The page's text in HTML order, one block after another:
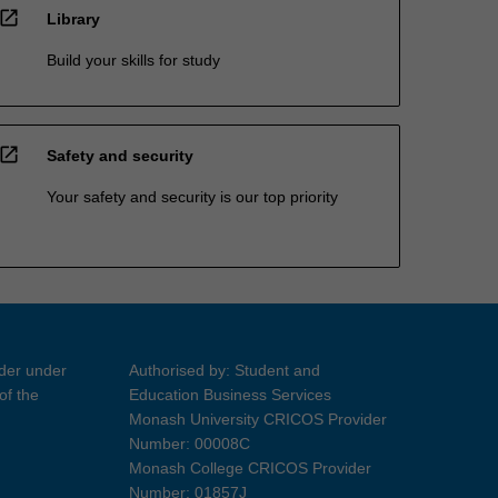
open_in_new Library
Build your skills for study
open_in_new Safety and security
Your safety and security is our top priority
under
the
Authorised by: Student and
Education Business Services
Monash University CRICOS Provider
Number: 00008C
Monash College CRICOS Provider
Number: 01857J